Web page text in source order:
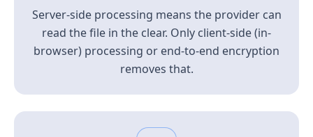
Server-side processing means the provider can
read the file in the clear. Only client-side (in-
browser) processing or end-to-end encryption
removes that.